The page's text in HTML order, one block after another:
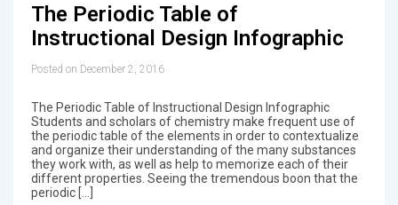
The Periodic Table of
Instructional Design Infographic
Posted on December 2, 2016
The Periodic Table of Instructional Design Infographic
Students and scholars of chemistry make frequent use of
the periodic table of the elements in order to contextualize
and organize their understanding of the many substances
they work with, as well as help to memorize each of their
different properties. Seeing the tremendous boon that the
periodic […]